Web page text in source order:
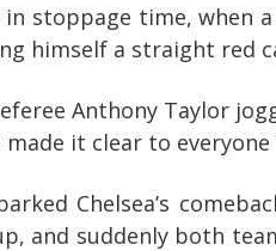
stoppage time, when
himself a straight
Anthony Taylor
it clear to
Chelsea’s
and suddenly both